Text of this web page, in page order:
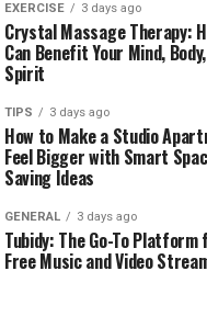
EXERCISE 3 days ago
Crystal Massage Therapy:
Can Benefit Your Mind,
Spirit
TIPS 3 days ago
How to Make a Studio
Feel Bigger with Smart
Saving Ideas
GENERAL 3 days ago
Tubidy: The Go-To Platform
Free Music and Video